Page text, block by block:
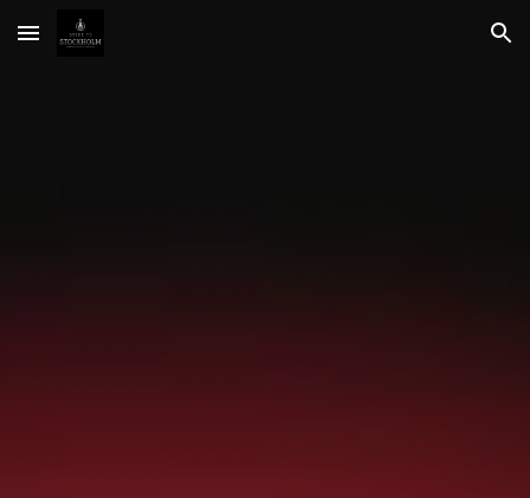
Skip to main content Skip to navigation